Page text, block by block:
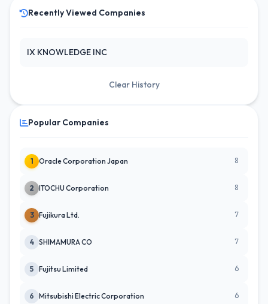
Recently Viewed Companies
IX KNOWLEDGE INC
Clear History
Popular Companies
1 Oracle Corporation Japan 8
2 ITOCHU Corporation 8
3 Fujikura Ltd. 7
4 SHIMAMURA CO 7
5 Fujitsu Limited 6
6 Mitsubishi Electric Corporation 6